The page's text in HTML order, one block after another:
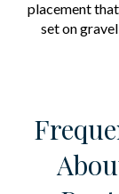
placement
set on